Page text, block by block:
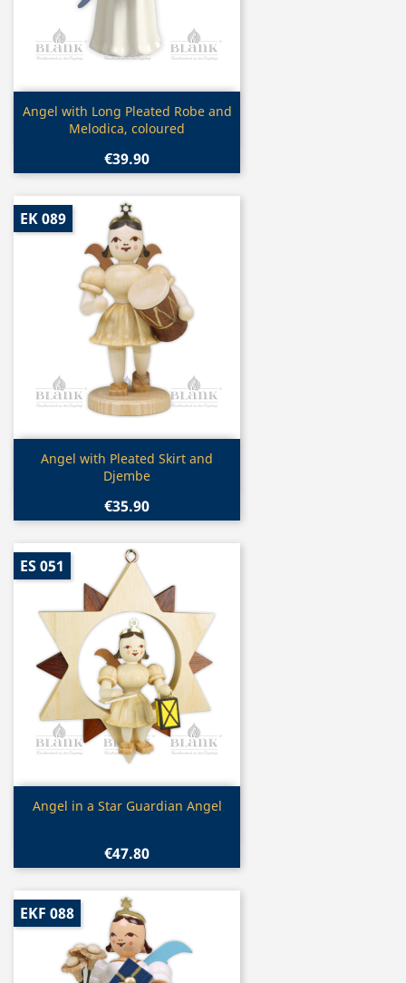
Quick view
Angel with Long Pleated Robe and
Melodica, coloured
€39.90
Quick view
Angel with Pleated Skirt and
Djembe
€35.90
EK 089
Quick view
Angel in a Star Guardian Angel
€47.80
ES 051
EKF 088